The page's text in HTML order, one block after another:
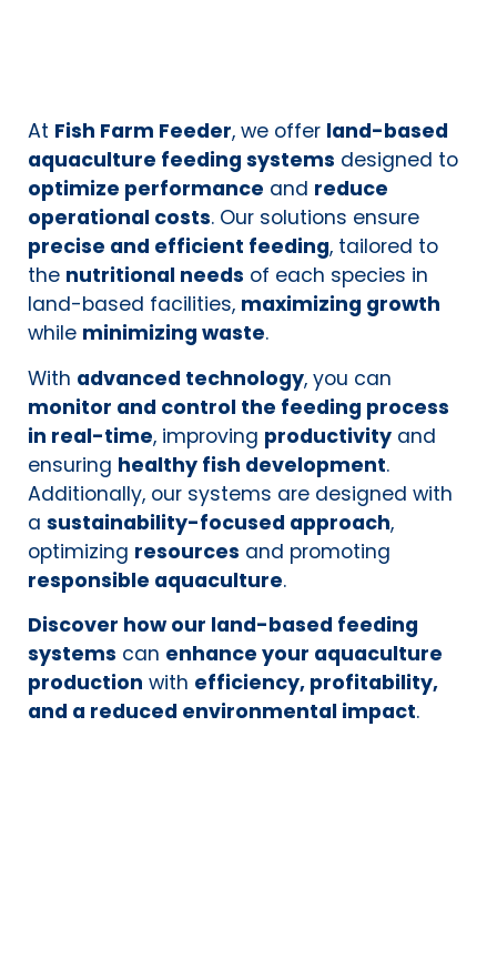
At Fish Farm Feeder, we offer land-based
aquaculture feeding systems designed to
optimize performance and reduce
operational costs. Our solutions ensure
precise and efficient feeding, tailored to
the nutritional needs of each species in
land-based facilities, maximizing growth
while minimizing waste.
With advanced technology, you can
monitor and control the feeding process
in real-time, improving productivity and
ensuring healthy fish development.
Additionally, our systems are designed with
a sustainability-focused approach,
optimizing resources and promoting
responsible aquaculture.
Discover how our land-based feeding
systems can enhance your aquaculture
production with efficiency, profitability,
and a reduced environmental impact.